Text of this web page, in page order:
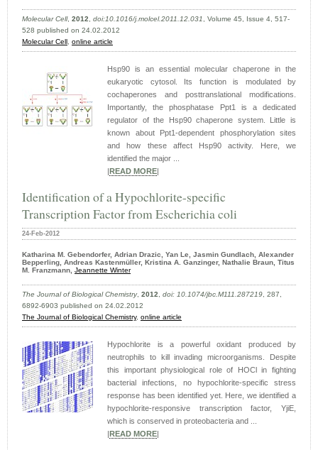
Molecular Cell, 2012, doi:10.1016/j.molcel.2011.12.031, Volume 45, Issue 4, 517-
528 published on 24.02.2012
Molecular Cell, online article
Hsp90 is an essential molecular chaperone in the
eukaryotic cytosol. Its function is modulated by
cochaperones and posttranslational modifications.
Importantly, the phosphatase Ppt1 is a dedicated
regulator of the Hsp90 chaperone system. Little is
known about Ppt1-dependent phosphorylation sites
and how these affect Hsp90 activity. Here, we
identified the major ...
READ MORE
Identification of a Hypochlorite-specific
Transcription Factor from Escherichia coli
24-Feb-2012
Katharina M. Gebendorfer, Adrian Drazic, Yan Le, Jasmin Gundlach, Alexander
Bepperling, Andreas Kastenmüller, Kristina A. Ganzinger, Nathalie Braun, Titus
M. Franzmann, Jeannette Winter
The Journal of Biological Chemistry, 2012, doi: 10.1074/jbc.M111.287219, 287,
6892-6903 published on 24.02.2012
The Journal of Biological Chemistry, online article
Hypochlorite is a powerful oxidant produced by
neutrophils to kill invading microorganisms. Despite
this important physiological role of HOCl in fighting
bacterial infections, no hypochlorite-specific stress
response has been identified yet. Here, we identified a
hypochlorite-responsive transcription factor, YjiE,
which is conserved in proteobacteria and ...
READ MORE